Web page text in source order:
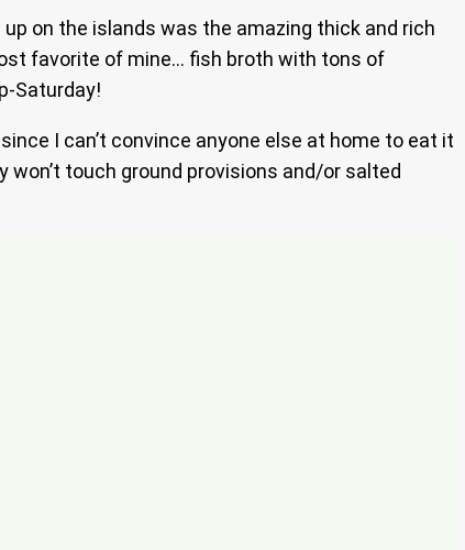
on the islands was the amazing thick and rich
favorite of mine… fish broth with tons of
Saturday!
I can’t convince anyone else at home to eat it
won’t touch ground provisions and/or salted